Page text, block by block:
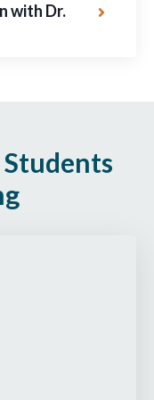
with Dr.
Students